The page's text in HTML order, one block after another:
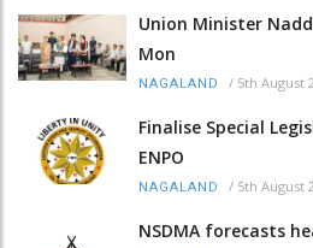
Union Minister
Mon
NAGALAND / 5th August
Finalise Special
ENPO
NAGALAND / 5th August
NSDMA forecasts